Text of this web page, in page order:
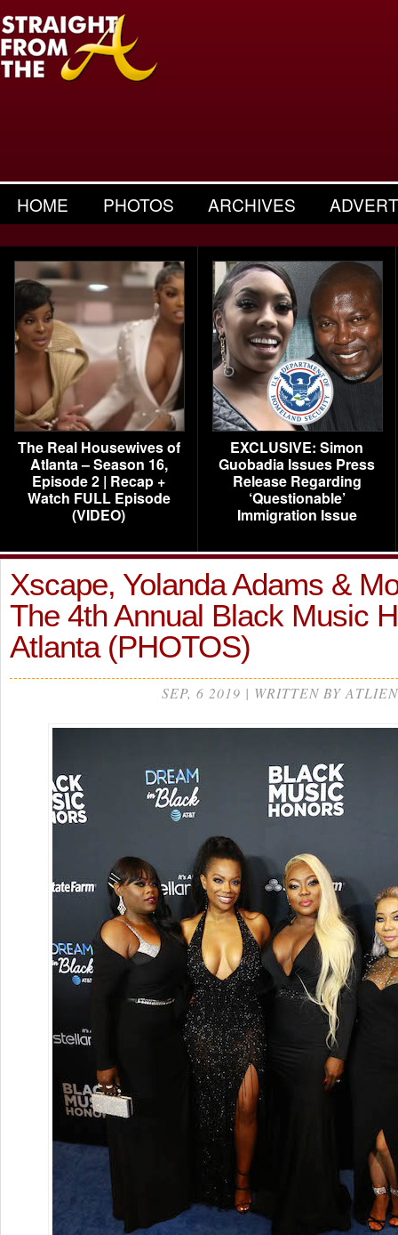
HOME PHOTOS ARCHIVES
The Real Housewives of
Atlanta – Season 16,
Episode 2 | Recap +
Watch FULL Episode
(VIDEO)
EXCLUSIVE: Simon
Guobadia Issues Press
Release Regarding
‘Questionable’
Immigration Issue
Xscape, Yolanda Adams &
The 4th Annual Black Music
Atlanta (PHOTOS)
SEP, 6 2019 | WRITTEN BY ATLIEN